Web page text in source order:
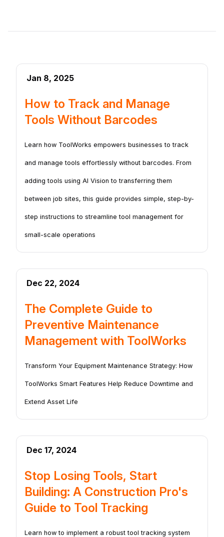
Jan 8, 2025
How to Track and Manage
Tools Without Barcodes
Learn how ToolWorks empowers businesses to track
and manage tools effortlessly without barcodes. From
adding tools using AI Vision to transferring them
between job sites, this guide provides simple, step-by-
step instructions to streamline tool management for
small-scale operations
Dec 22, 2024
The Complete Guide to
Preventive Maintenance
Management with ToolWorks
Transform Your Equipment Maintenance Strategy: How
ToolWorks Smart Features Help Reduce Downtime and
Extend Asset Life
Dec 17, 2024
Stop Losing Tools, Start
Building: A Construction Pro's
Guide to Tool Tracking
Learn how to implement a robust tool tracking system